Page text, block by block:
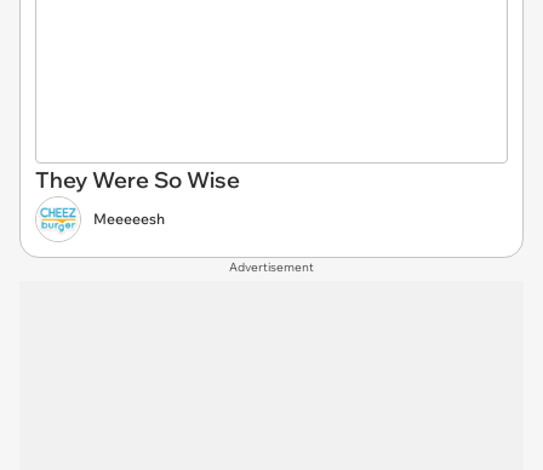
They Were So Wise
Meeeeesh
Advertisement